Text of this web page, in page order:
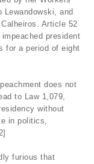
Lewandowski, and
Article 52
president
for a period of eight
does not
to Law 1,079,
without
in politics,
furious that